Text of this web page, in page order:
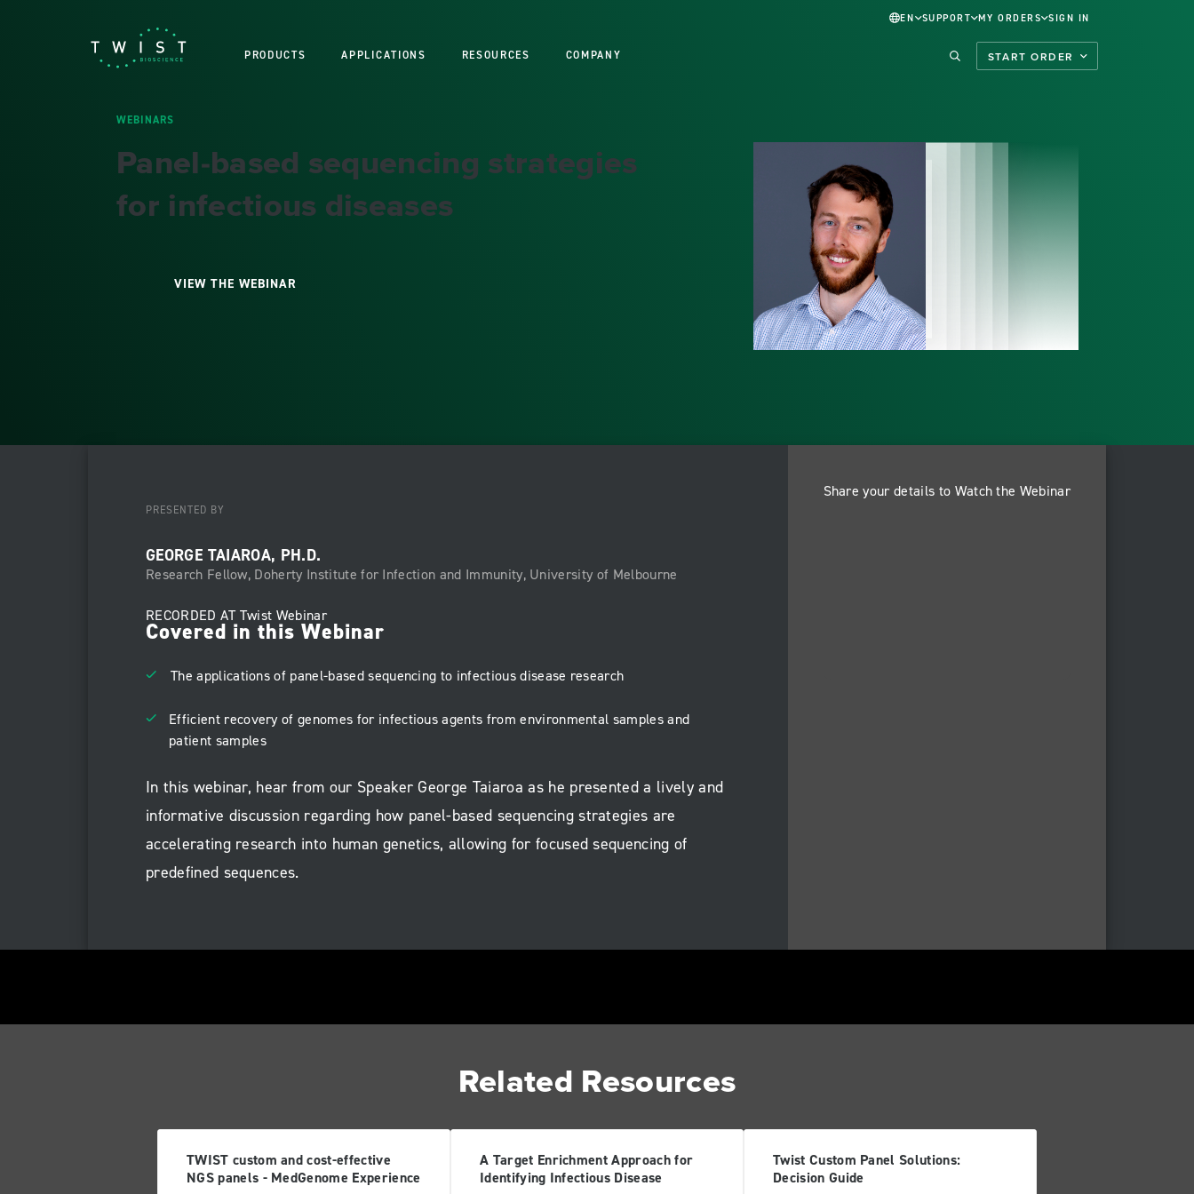
EN SUPPORT MY ORDERS SIGN IN
PRODUCTS APPLICATIONS RESOURCES COMPANY START ORDER
WEBINARS
Panel-based sequencing strategies
for infectious diseases
VIEW THE WEBINAR
PRESENTED BY
GEORGE TAIAROA, PH.D.
Research Fellow, Doherty Institute for Infection and Immunity, University of Melbourne
RECORDED AT Twist Webinar
Covered in this Webinar
The applications of panel-based sequencing to infectious disease research
Efficient recovery of genomes for infectious agents from environmental samples and
patient samples
In this webinar, hear from our Speaker George Taiaroa as he presented a lively and
informative discussion regarding how panel-based sequencing strategies are
accelerating research into human genetics, allowing for focused sequencing of
predefined sequences.
Share your details to Watch the Webinar
Related Resources
TWIST custom and cost-effective
NGS panels - MedGenome Experience
A Target Enrichment Approach for
Identifying Infectious Disease
Twist Custom Panel Solutions:
Decision Guide